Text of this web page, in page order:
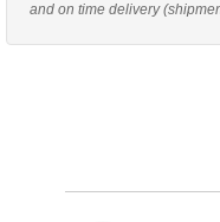
and on time delivery